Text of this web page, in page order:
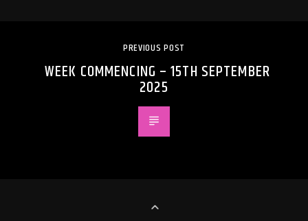
PREVIOUS POST
WEEK COMMENCING – 15TH SEPTEMBER
2025